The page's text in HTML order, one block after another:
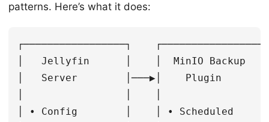
patterns. Here’s what it does:
┌─────────────────┐
│   Jellyfin      │    │  MinIO Backup
│   Server        │───▶│    Plugin
│ • Config        │    │ • Scheduled